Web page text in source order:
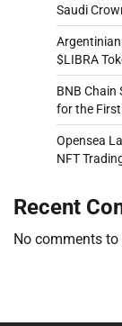
Saudi
$LIBRA
BNB Chain
for the
Opensea
NFT
Recent
No comments to